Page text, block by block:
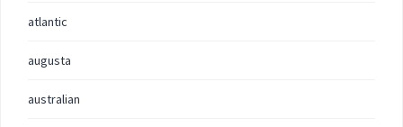
atlantic
augusta
australian